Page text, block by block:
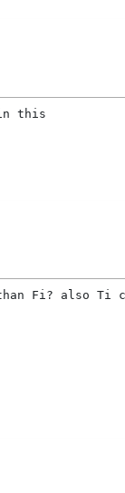
this
than Fi? also